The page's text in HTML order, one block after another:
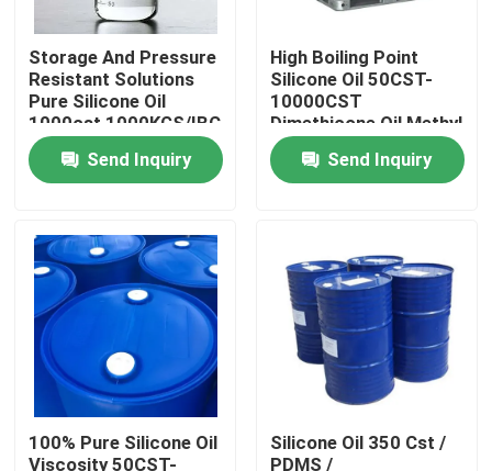
Spun Polyester Yarn
Spun Polyester Thread
Hank Yarn
Silicone Oil
Dyed Polyester Yarn
Polyester Sewing Thread
Storage And Pressure
Resistant Solutions
Pure Silicone Oil
1000cst 1000KGS/IBC
Send Inquiry
High Boiling Point
Silicone Oil 50CST-
10000CST
Dimethicone Oil Methyl
Silicone Oil
Send Inquiry
100% Pure Silicone Oil
Viscosity 50CST-
Silicone Oil 350 Cst /
PDMS /